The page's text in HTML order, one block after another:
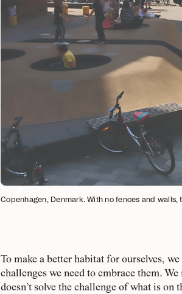
Copenhagen, Denmark. With no fences and
To make a better habitat for ourselves,
challenges we need to embrace them.
doesn’t solve the challenge of what is